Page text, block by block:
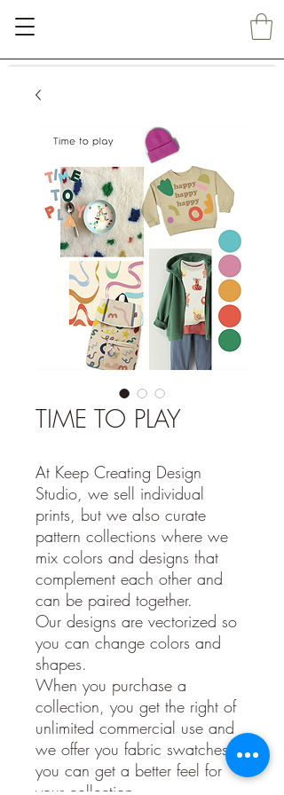
TIME TO PLAY
At Keep Creating Design
Studio, we sell individual
prints, but we also curate
pattern collections where we
mix colors and designs that
complement each other and
can be paired together.
Our designs are vectorized so
you can change colors and
shapes.
When you purchase a
collection, you get the right of
unlimited commercial use and
we offer you fabric swatches so
you can get a better feel for